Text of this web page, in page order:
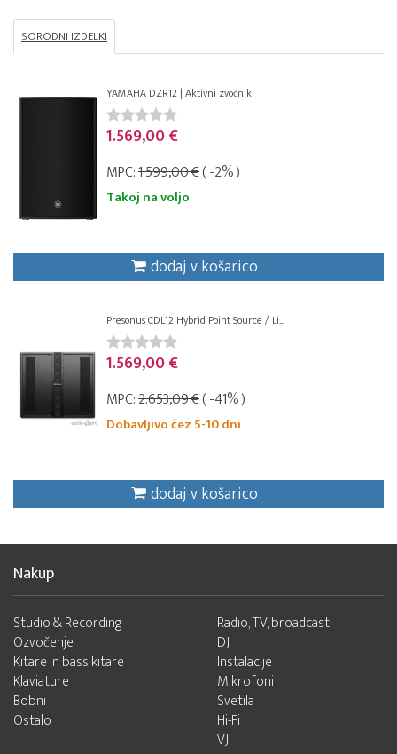
SORODNI IZDELKI
YAMAHA DZR12 | Aktivni zvočnik
1.569,00 €
MPC:1.599,00 €( -2% )
Takoj na voljo
dodaj v košarico
Presonus CDL12 Hybrid Point Source / Li...
1.569,00 €
MPC:2.653,09 €( -41% )
Dobavljivo čez 5-10 dni
dodaj v košarico
Nakup
Studio & Recording
Ozvočenje
Kitare in bass kitare
Klaviature
Bobni
Ostalo
Radio, TV, broadcast
DJ
Instalacije
Mikrofoni
Svetila
Hi-Fi
VJ